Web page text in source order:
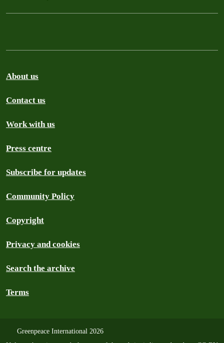
About us
Contact us
Work with us
Press centre
Subscribe for updates
Community Policy
Copyright
Privacy and cookies
Search the archive
Terms
Greenpeace International 2026